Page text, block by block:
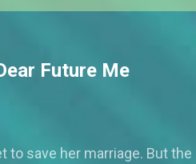
Future Me
to save her marriage. But